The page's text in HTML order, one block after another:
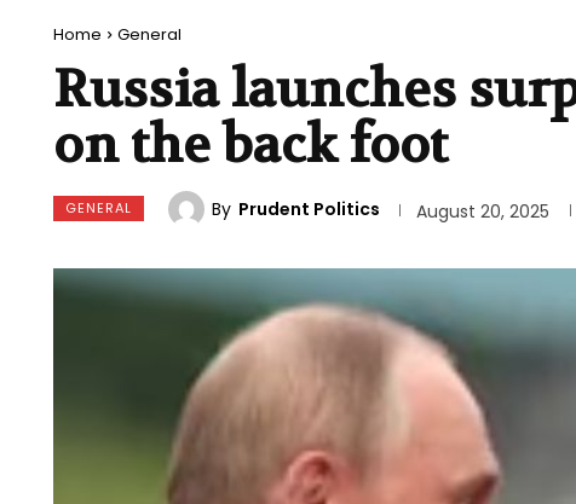
Home General
Russia launches
on the back foot
GENERAL By Prudent Politics August 20, 2025